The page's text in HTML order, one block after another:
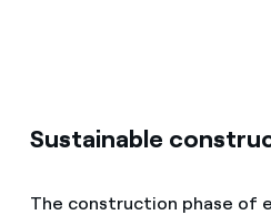
Sustainable
The construction phase of